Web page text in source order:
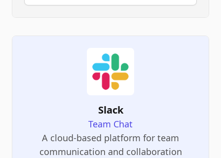
Slack
Team Chat
A cloud-based platform for team
communication and collaboration